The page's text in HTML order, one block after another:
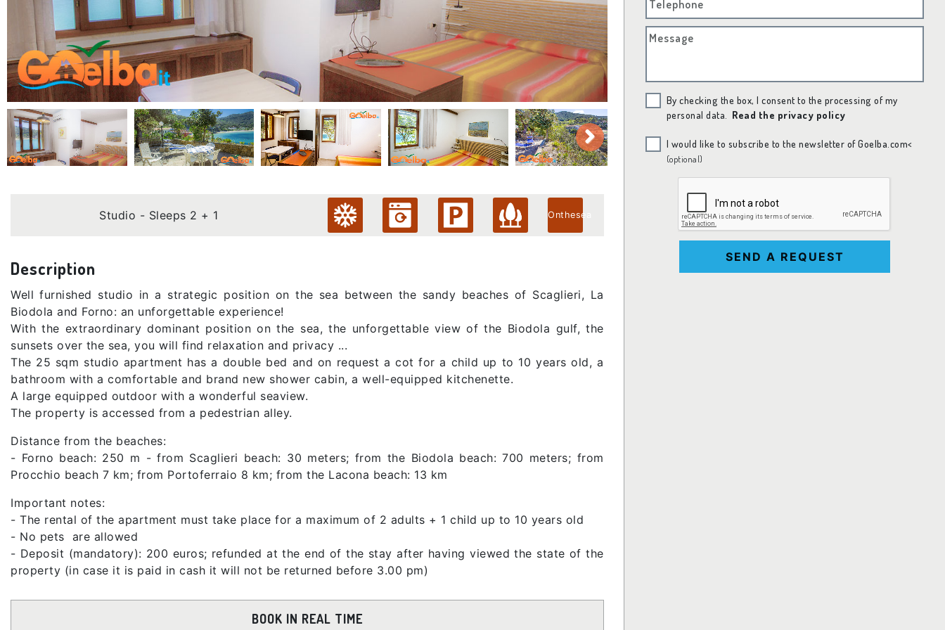
Studio - Sleeps 2 + 1 Onthesea
Description
Well furnished studio in a strategic position on the sea between the sandy beaches of Scaglieri, La
Biodola and Forno: an unforgettable experience!
With the extraordinary dominant position on the sea, the unforgettable view of the Biodola gulf, the
sunsets over the sea, you will find relaxation and privacy ...
The 25 sqm studio apartment has a double bed and on request a cot for a child up to 10 years old, a
bathroom with a comfortable and brand new shower cabin, a well-equipped kitchenette.
A large equipped outdoor with a wonderful seaview.
The property is accessed from a pedestrian alley.
Distance from the beaches:
- Forno beach: 250 m - from Scaglieri beach: 30 meters; from the Biodola beach: 700 meters; from
Procchio beach 7 km; from Portoferraio 8 km; from the Lacona beach: 13 km
Important notes:
- The rental of the apartment must take place for a maximum of 2 adults + 1 child up to 10 years old
- No pets are allowed
- Deposit (mandatory): 200 euros; refunded at the end of the stay after having viewed the state of the
property (in case it is paid in cash it will not be returned before 3.00 pm)
BOOK IN REAL TIME
Telephone
Message
By checking the box, I consent to the processing of my
personal data.
Read the privacy policy
I would like to subscribe to the newsletter of Goelba.com<
(optional)
SEND A REQUEST